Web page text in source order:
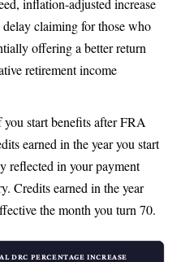
inflation-adjusted increase
claiming for those who
offering a better return
retirement income
start benefits after FRA
earned in the year you start
reflected in your payment
Credits earned in the year
the month you turn 70.
DRC PERCENTAGE INCREASE